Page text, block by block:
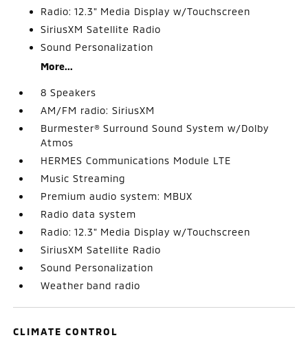
Radio: 12.3" Media Display w/Touchscreen
SiriusXM Satellite Radio
Sound Personalization
More...
8 Speakers
AM/FM radio: SiriusXM
Burmester® Surround Sound System w/Dolby
Atmos
HERMES Communications Module LTE
Music Streaming
Premium audio system: MBUX
Radio data system
Radio: 12.3" Media Display w/Touchscreen
SiriusXM Satellite Radio
Sound Personalization
Weather band radio
CLIMATE CONTROL